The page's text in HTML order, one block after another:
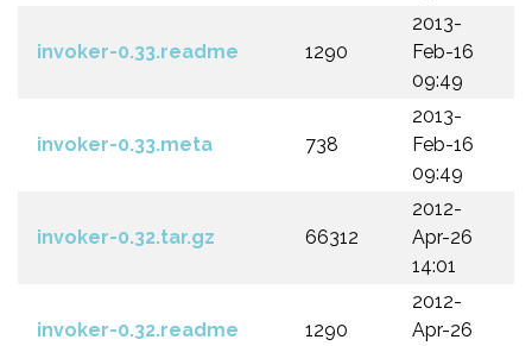
invoker-0.33.readme 1290
2013-
Feb-16
09:49
invoker-0.33.meta 738
2013-
Feb-16
09:49
invoker-0.32.tar.gz 66312
2012-
Apr-26
14:01
invoker-0.32.readme 1290
2012-
Apr-26